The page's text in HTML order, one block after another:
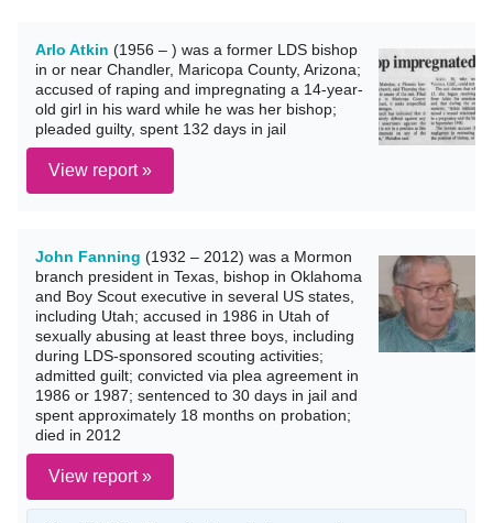
Arlo Atkin (1956 – ) was a former LDS bishop
in or near Chandler, Maricopa County, Arizona;
accused of raping and impregnating a 14-year-
old girl in his ward while he was her bishop;
pleaded guilty, spent 132 days in jail
View report »
John Fanning (1932 – 2012) was a Mormon
branch president in Texas, bishop in Oklahoma
and Boy Scout executive in several US states,
including Utah; accused in 1986 in Utah of
sexually abusing at least three boys, including
during LDS-sponsored scouting activities;
admitted guilt; convicted via plea agreement in
1986 or 1987; sentenced to 30 days in jail and
spent approximately 18 months on probation;
died in 2012
View report »